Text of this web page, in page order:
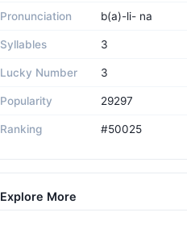
Pronunciation b(a)-li- na
Syllables 3
Lucky Number 3
Popularity 29297
Ranking #50025
Explore More